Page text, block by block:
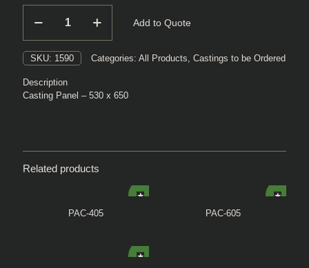
quantity
Add to Quote
SKU: 1590 Categories: All Products, Castings to be Ordered
Description
Casting Panel – 530 x 650
Related products
PAC-405 PAC-605